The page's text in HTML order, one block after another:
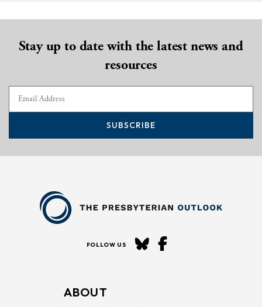
Stay up to date with the latest news and
resources
SUBSCRIBE
FOLLOW US
ABOUT